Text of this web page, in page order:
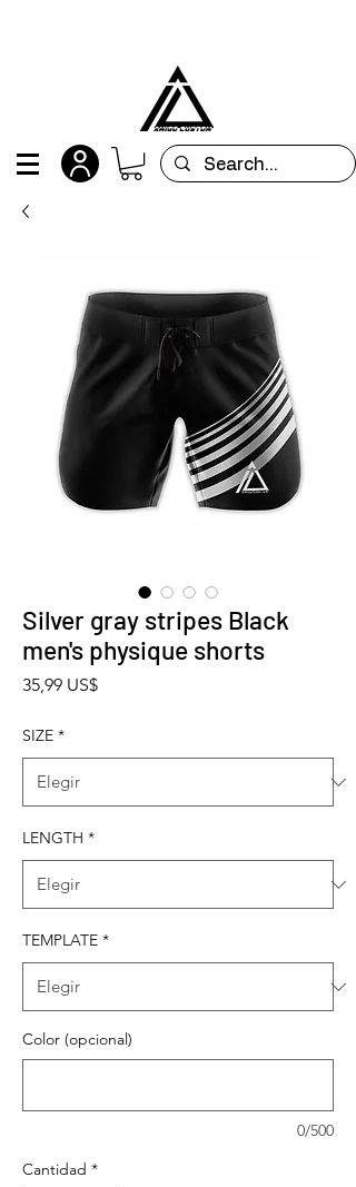
Silver gray stripes Black
men's physique shorts
35,99 US$Precio
SIZE *
LENGTH *
TEMPLATE *
Color (opcional)
0/500
Cantidad *